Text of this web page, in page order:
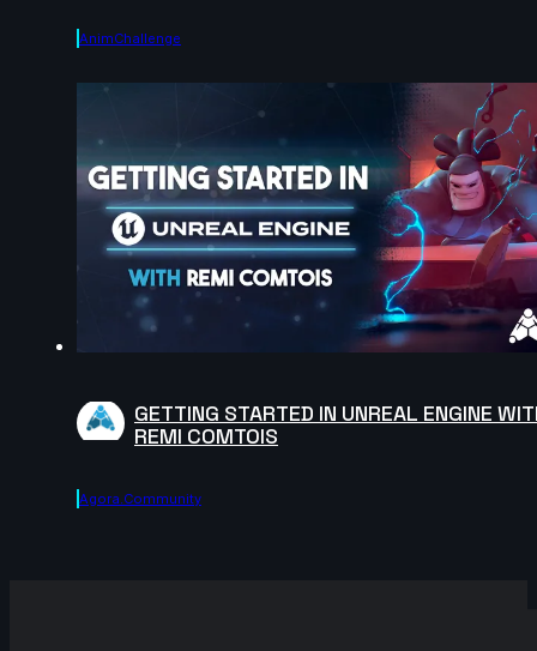
AnimChallenge
GETTING STARTED IN UNREAL ENGINE
REMI COMTOIS
Agora.community